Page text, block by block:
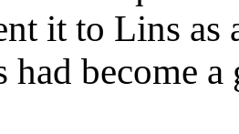
it to Lins
had become a